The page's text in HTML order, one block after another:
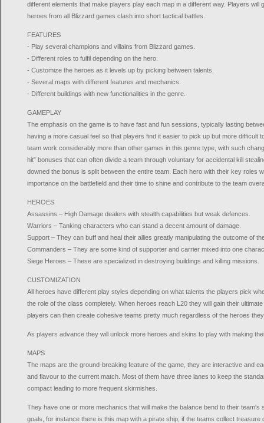
different elements that make players play each map in a different way. Players will
heroes from all Blizzard games clash into short tactical battles.
FEATURES
- Play several champions and villains from Blizzard games.
- Different roles to fulfil depending on the hero.
- Customize the heroes as it levels up by picking between talents.
- Several maps with different features and mechanics.
- Different buildings with new functionalities in the genre.
GAMEPLAY
The emphasis on the game is to have fast and fun sessions, typically lasting
having a more casual feel so that players find it easier to pick up but more difficult
team work considerably more than other games in this genre type, with such
hit” bonuses that can often divide a team through voluntary for accidental kill
downed the bonus is split between the entire team. Each hero with their key roles
importance on the battlefield and their time to shine and contribute to the team
HEROES
Assassins – High Damage dealers with stealth capabilities but weak defences.
Warriors – Tanking characters who can stand a decent amount of damage.
Support – They can buff and heal their allies greatly manipulating the outcome of
Commanders – They are some kind of supporter and carrier mixed into one
Siege Heroes – These are specialized in destroying buildings and killing missions.
CUSTOMIZATION
All heroes have different play styles depending on what talents the players pick
the role of the class completely. When heroes reach L20 they will gain their
players can then create cohesive teams pretty much regardless of the heroes
As players advance they will unlock more heroes and skins to play with making
MAPS
The maps are the ground-breaking feature of the game, they are interactive and
and flavour to the current match. Most of them have three lanes to keep the
compact leading to more frequent skirmishes.
They have one or more mechanics that will make the balance bend to their team's
goals, for instance there is this map with a pirate ship, if the teams collect treasure